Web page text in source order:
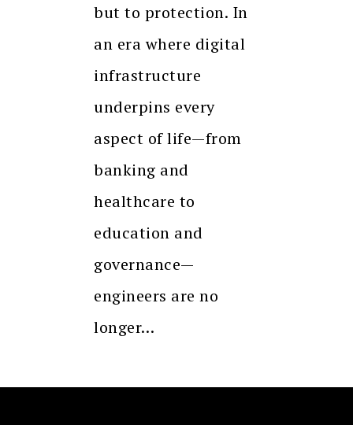
but to protection. In
an era where digital
infrastructure
underpins every
aspect of life—from
banking and
healthcare to
education and
governance—
engineers are no
longer…